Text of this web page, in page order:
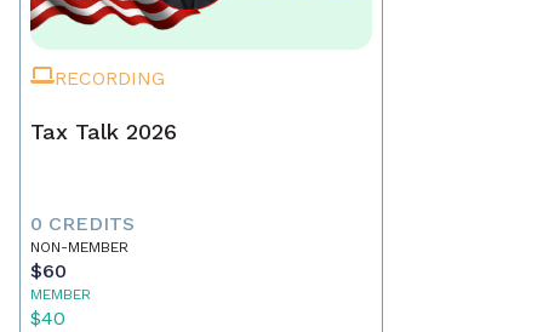
RECORDING
Tax Talk 2026
0 CREDITS
NON-MEMBER
$60
MEMBER
$40